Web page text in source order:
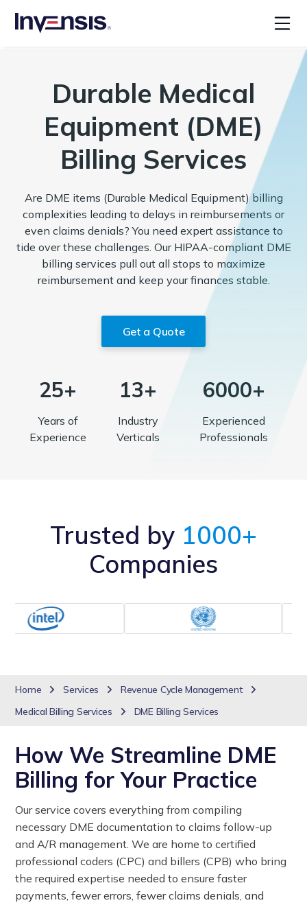
Durable Medical
Equipment (DME)
Billing Services
Are DME items (Durable Medical Equipment) billing
complexities leading to delays in reimbursements or
even claims denials? You need expert assistance to
tide over these challenges. Our HIPAA-compliant DME
billing services pull out all stops to maximize
reimbursement and keep your finances stable.
Get a Quote
25+
Years of
Experience
13+
Industry
Verticals
6000+
Experienced
Professionals
Trusted by 1000+
Companies
Home Services
Revenue Cycle Management
Medical Billing Services
DME Billing Services
How We Streamline DME
Billing for Your Practice
Our service covers everything from compiling
necessary DME documentation to claims follow-up
and A/R management. We are home to certified
professional coders (CPC) and billers (CPB) who bring
the required expertise needed to ensure faster
payments, fewer errors, fewer claims denials, and